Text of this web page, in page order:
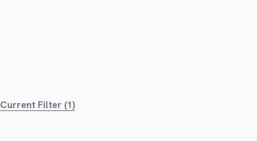
Current Filter (1)